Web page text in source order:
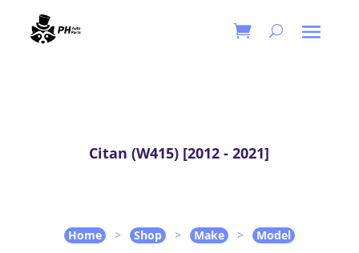
Citan (W415) [2012 - 2021]
Home > Shop > Make > Model